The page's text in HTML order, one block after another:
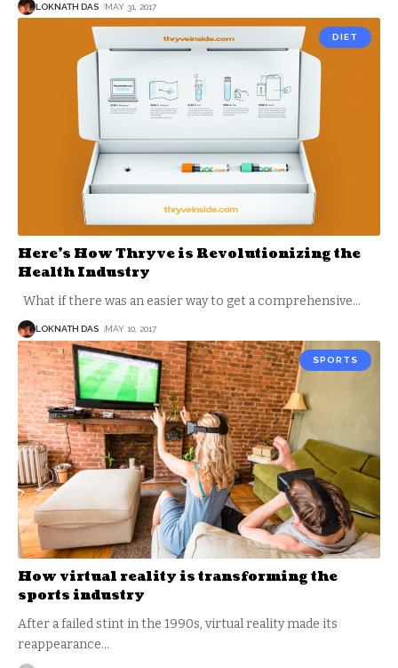
LOKNATH DAS MAY 31, 2017
DIET
Here’s How Thryve is Revolutionizing the
Health Industry
What if there was an easier way to get a comprehensive…
LOKNATH DAS MAY 10, 2017
SPORTS
How virtual reality is transforming the
sports industry
After a failed stint in the 1990s, virtual reality made its
reappearance…